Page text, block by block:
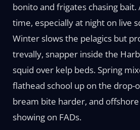
bonito and frigates chasing
time, especially at night on live
Winter slows the pelagics but
trevally, snapper inside the
squid over kelp beds. Spring
flathead school up on the drop-
bream bite harder, and
showing on FADs.